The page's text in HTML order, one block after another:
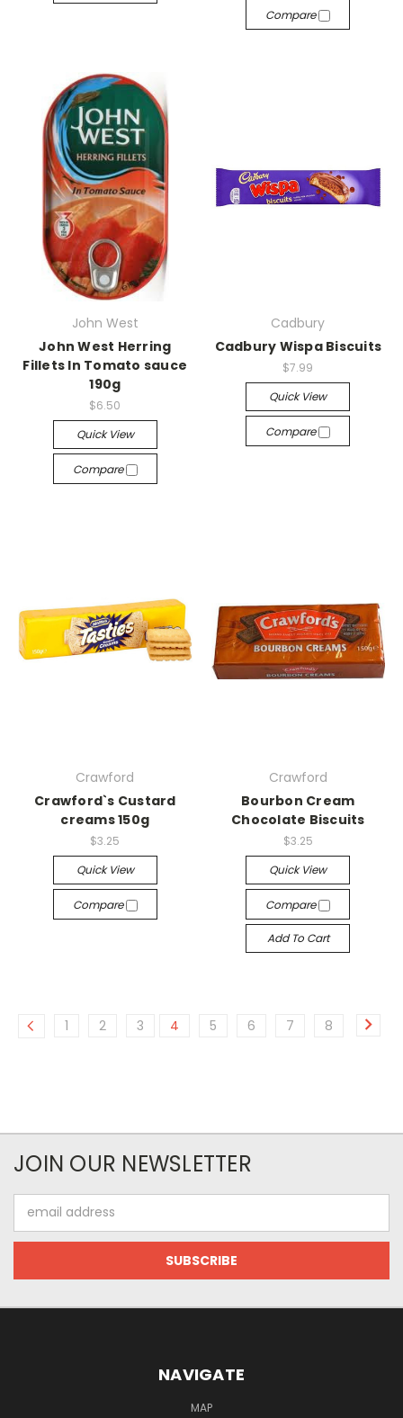
Compare
John West
John West Herring
Fillets In Tomato sauce
190g
$6.50
Quick View
Compare
Cadbury
Cadbury Wispa Biscuits
$7.99
Quick View
Compare
Crawford
Crawford`s Custard
creams 150g
$3.25
Quick View
Compare
Crawford
Bourbon Cream
Chocolate Biscuits
$3.25
Quick View
Compare
Add To Cart
1 2 3 4 5 6 7 8
JOIN OUR NEWSLETTER
Address
NAVIGATE
MAP